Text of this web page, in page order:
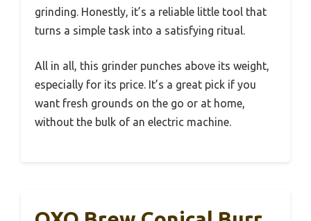
grinding. Honestly, it’s a reliable little tool that
turns a simple task into a satisfying ritual.
All in all, this grinder punches above its weight,
especially for its price. It’s a great pick if you
want fresh grounds on the go or at home,
without the bulk of an electric machine.